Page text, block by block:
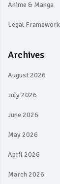
Anime & Manga
Legal Framework
Archives
August 2026
July 2026
June 2026
May 2026
April 2026
March 2026